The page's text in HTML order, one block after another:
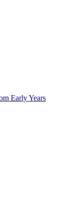
Early Years